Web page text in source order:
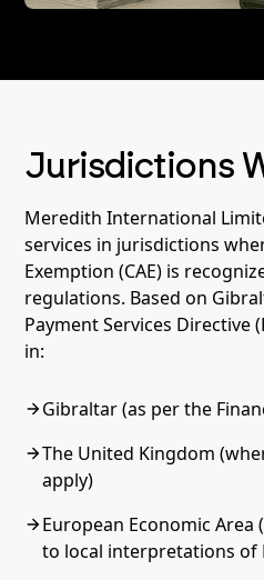
Jurisdictions
Meredith International
services in jurisdictions
Exemption (CAE) is
regulations. Based on
Payment Services Directive
in:
Gibraltar (as per the
The United Kingdom
apply)
European Economic Area
to local interpretations of